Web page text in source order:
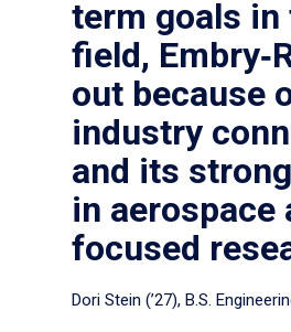
term goals in
field,
out because
industry
and its
in aerospace
focused
Dori Stein (’27), B.S.